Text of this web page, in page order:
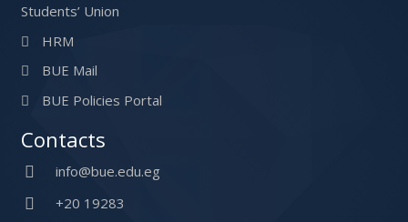
Students’ Union
HRM
BUE Mail
BUE Policies Portal
Contacts
info@bue.edu.eg
+20 19283